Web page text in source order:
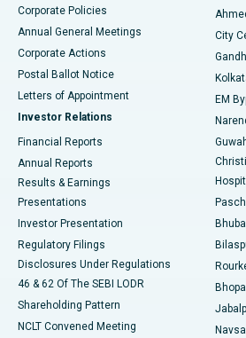
Best Hospital in Jayanagar, Bangalore
Best Hospital in KK Nagar, Madurai
Best Hospital in Sector-19, Rourkela
Best Hospital in Swargate, Pune
Corporate Policies
Annual General Meetings
Corporate Actions
Postal Ballot Notice
Letters of Appointment
Investor Relations
Financial Reports
Annual Reports
Results & Earnings
Presentations
Investor Presentation
Regulatory Filings
Disclosures Under Regulations
46 & 62 Of The SEBI LODR
Shareholding Pattern
NCLT Convened Meeting
City
EM
Bhopal